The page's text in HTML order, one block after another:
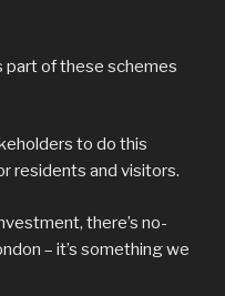
part of these schemes
to do this
residents and visitors.
there’s no-
– it’s something we